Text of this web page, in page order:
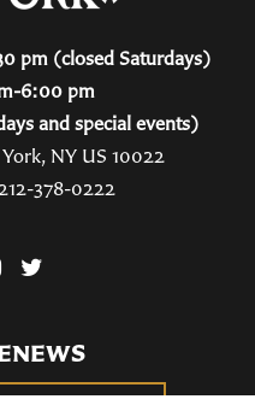
pm (closed Saturdays)
6:00 pm
and special events)
NY US 10022
378-0222